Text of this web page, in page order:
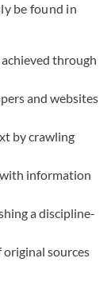
be found in
through
and websites
by crawling
information
a discipline-
sources